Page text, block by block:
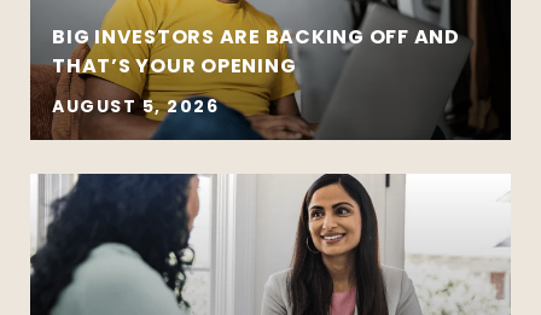
BIG INVESTORS ARE BACKING OFF AND
THAT’S YOUR OPENING
AUGUST 5, 2026